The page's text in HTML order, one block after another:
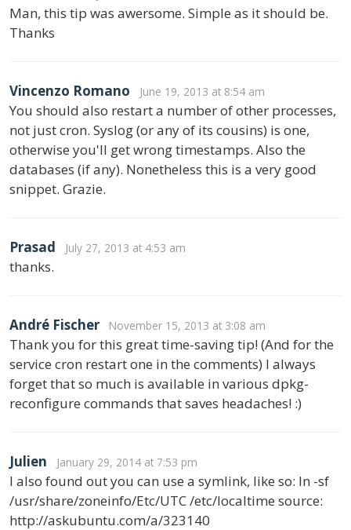
Man, this tip was awersome. Simple as it should be.
Thanks
Vincenzo Romano June 19, 2013 at 8:54 am
You should also restart a number of other processes,
not just cron. Syslog (or any of its cousins) is one,
otherwise you'll get wrong timestamps. Also the
databases (if any). Nonetheless this is a very good
snippet. Grazie.
Prasad July 27, 2013 at 4:53 am
thanks.
André Fischer November 15, 2013 at 3:08 am
Thank you for this great time-saving tip! (And for the
service cron restart one in the comments) I always
forget that so much is available in various dpkg-
reconfigure commands that saves headaches! :)
Julien January 29, 2014 at 7:53 pm
I also found out you can use a symlink, like so: ln -sf
/usr/share/zoneinfo/Etc/UTC /etc/localtime source:
http://askubuntu.com/a/323140